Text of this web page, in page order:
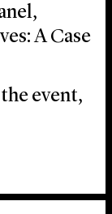
A Case
event,